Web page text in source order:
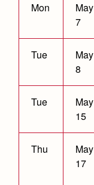
Mon
May
7
Tue
May
8
Tue
May
15
Thu
May
17